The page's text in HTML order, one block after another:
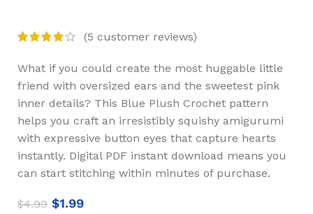
(5 customer reviews)
What if you could create the most huggable little
friend with oversized ears and the sweetest pink
inner details? This Blue Plush Crochet pattern
helps you craft an irresistibly squishy amigurumi
with expressive button eyes that capture hearts
instantly. Digital PDF instant download means you
can start stitching within minutes of purchase.
$4.99 $1.99